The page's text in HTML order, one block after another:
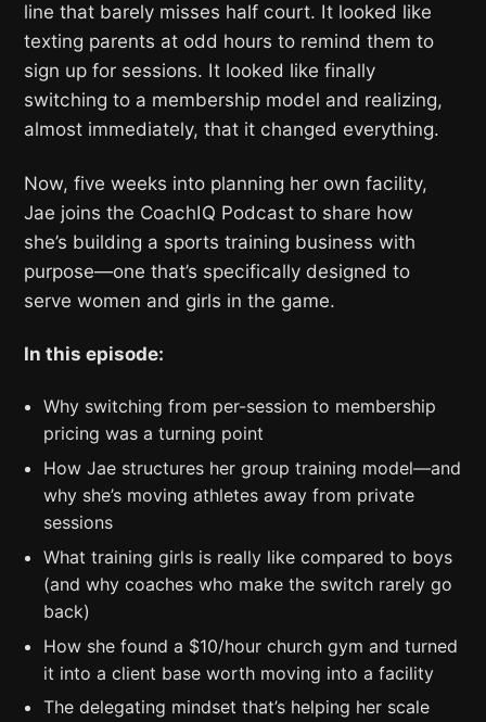
line that barely misses half court. It looked like
texting parents at odd hours to remind them to
sign up for sessions. It looked like finally
switching to a membership model and realizing,
almost immediately, that it changed everything.
Now, five weeks into planning her own facility,
Jae joins the CoachIQ Podcast to share how
she’s building a sports training business with
purpose—one that’s specifically designed to
serve women and girls in the game.
In this episode:
Why switching from per-session to membership
pricing was a turning point
How Jae structures her group training model—and
why she’s moving athletes away from private
sessions
What training girls is really like compared to boys
(and why coaches who make the switch rarely go
back)
How she found a $10/hour church gym and turned
it into a client base worth moving into a facility
The delegating mindset that’s helping her scale